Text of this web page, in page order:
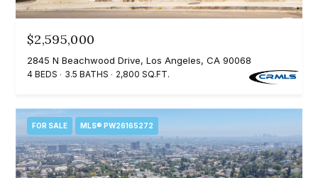
k
e
s
t
$2,595,000
2845 N Beachwood Drive, Los Angeles, CA 90068
4 BEDS 3.5 BATHS 2,800 SQ.FT.
FOR SALE MLS® PW26165272
Message
and data
frequency
may vary.